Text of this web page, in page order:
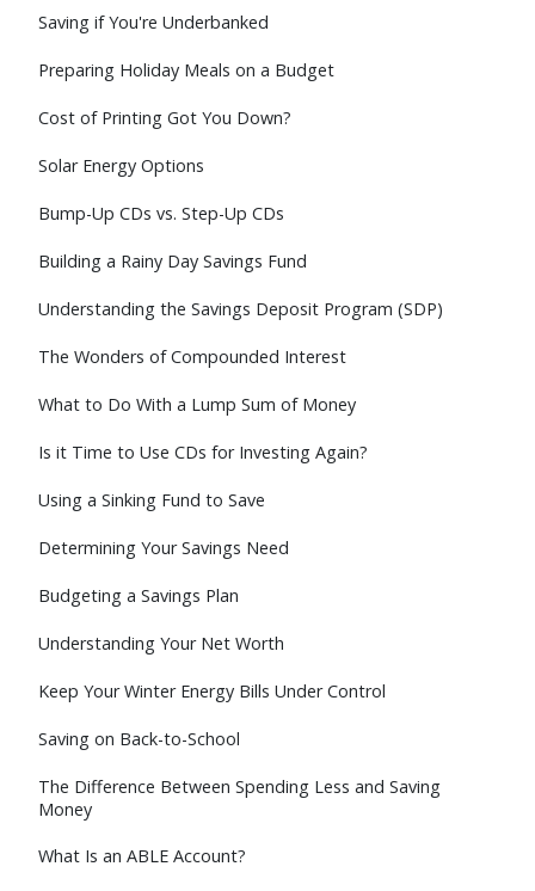
Saving if You're Underbanked
Preparing Holiday Meals on a Budget
Cost of Printing Got You Down?
Solar Energy Options
Bump-Up CDs vs. Step-Up CDs
Building a Rainy Day Savings Fund
Understanding the Savings Deposit Program (SDP)
The Wonders of Compounded Interest
What to Do With a Lump Sum of Money
Is it Time to Use CDs for Investing Again?
Using a Sinking Fund to Save
Determining Your Savings Need
Budgeting a Savings Plan
Understanding Your Net Worth
Keep Your Winter Energy Bills Under Control
Saving on Back-to-School
The Difference Between Spending Less and Saving
Money
What Is an ABLE Account?